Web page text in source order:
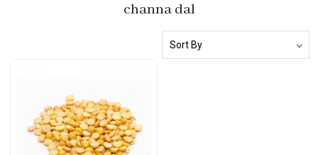
channa dal
Loading...